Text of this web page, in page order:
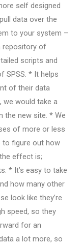
self designed
data over the
to your system –
repository of
scripts and
SPSS. * It helps
of their data
would take a
the new site. * We
of more or less
to figure out how
effect is;
* It’s easy to take
how many other
look like they’re
speed, so they
for an
a lot more, so